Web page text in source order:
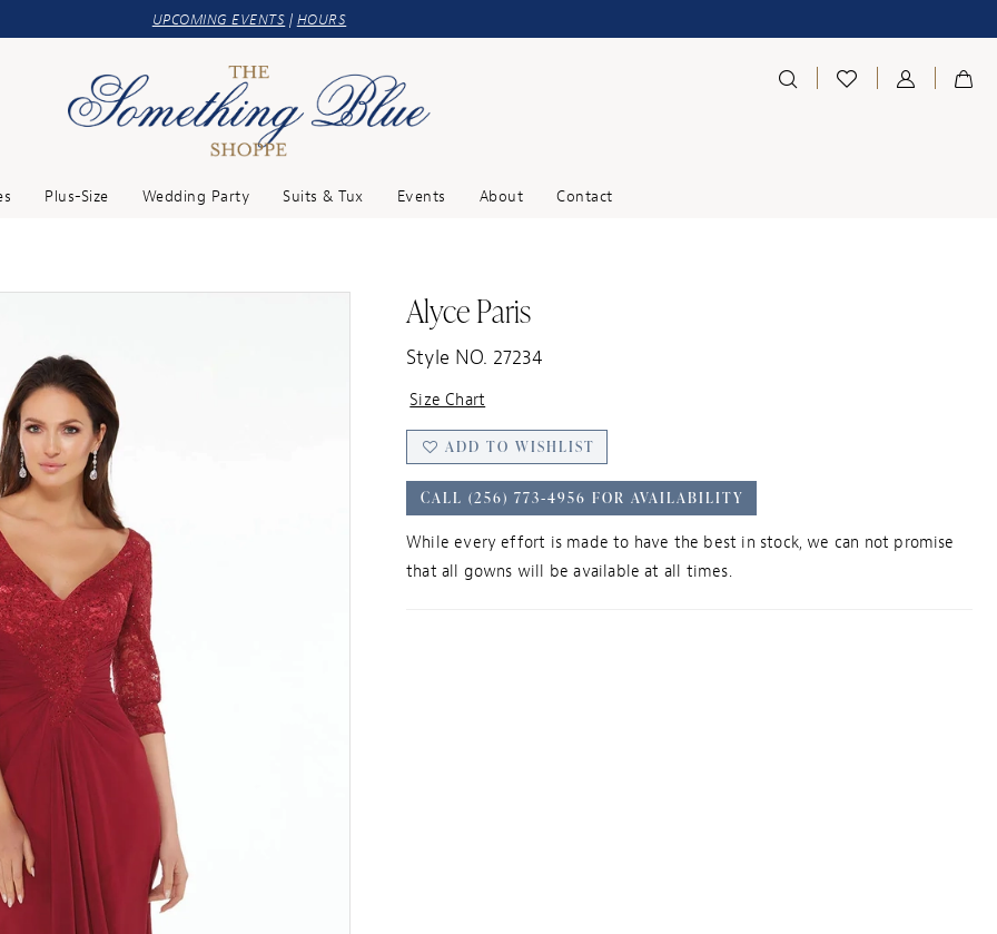
UPCOMING EVENTS | HOURS
Plus-Size Wedding Party Suits & Tux Events About Contact
Alyce Paris
Style NO. 27234
Size Chart
ADD TO WISHLIST
CALL (256) 773‑4956 FOR AVAILABILITY
While every effort is made to have the best in stock, we can not promise
that all gowns will be available at all times.